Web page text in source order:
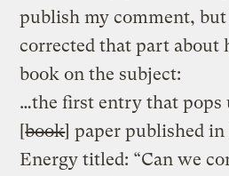
publish my comment, but
corrected that part about
book on the subject:
…the first entry that pops
[book] paper published
Energy titled: “Can we